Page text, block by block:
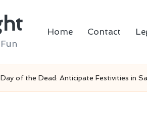
Home Contact
Day of the Dead: Anticipate Festivities in